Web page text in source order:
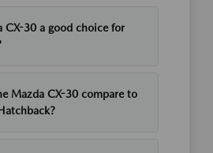
CX-30 a good choice for
Mazda CX-30 compare to